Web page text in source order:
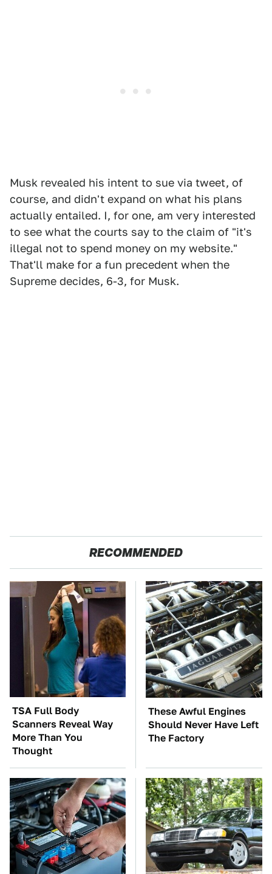
Musk revealed his intent to sue via tweet, of
course, and didn't expand on what his plans
actually entailed. I, for one, am very interested
to see what the courts say to the claim of "it's
illegal not to spend money on my website."
That'll make for a fun precedent when the
Supreme decides, 6-3, for Musk.
RECOMMENDED
TSA Full Body
Scanners Reveal Way
More Than You
Thought
These Awful Engines
Should Never Have Left
The Factory